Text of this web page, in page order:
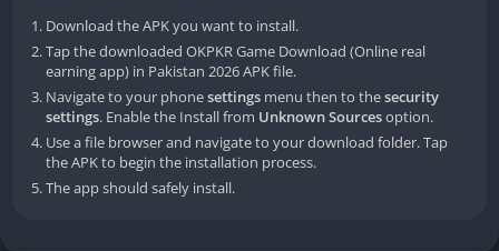
Download the APK you want to install.
Tap the downloaded OKPKR Game Download (Online real
earning app) in Pakistan 2026 APK file.
Navigate to your phonesettings menu then to thesecurity
settings. Enable the Install from Unknown Sourcesoption.
Use a file browser and navigate to your download folder. Tap
the APK to begin the installation process.
The app should safely install.